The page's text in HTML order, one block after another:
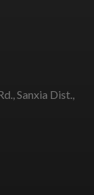
Sanxia Dist.,